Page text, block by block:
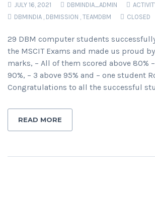
JULY 16, 2021 DBMINDIA_ADMIN
DBMINDIA , DBMISSION , TEAMDBM CLOSED
29 DBM computer students
the MSCIT Exams and made us proud
marks, – All of them scored above 80%
90%, – 3 above 95% and – one student
Congratulations to all the successful
READ MORE